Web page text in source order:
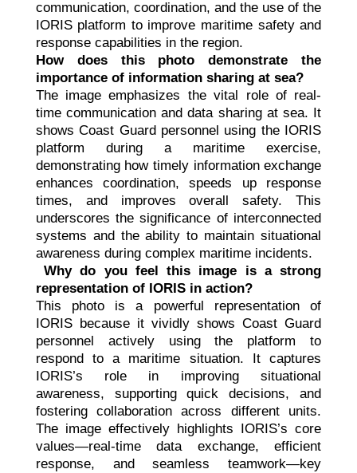
communication, coordination, and the use of the
IORIS platform to improve maritime safety and
response capabilities in the region.
How does this photo demonstrate the
importance of information sharing at sea?
The image emphasizes the vital role of real-
time communication and data sharing at sea. It
shows Coast Guard personnel using the IORIS
platform during a maritime exercise,
demonstrating how timely information exchange
enhances coordination, speeds up response
times, and improves overall safety. This
underscores the significance of interconnected
systems and the ability to maintain situational
awareness during complex maritime incidents.
Why do you feel this image is a strong
representation of IORIS in action?
This photo is a powerful representation of
IORIS because it vividly shows Coast Guard
personnel actively using the platform to
respond to a maritime situation. It captures
IORIS’s role in improving situational
awareness, supporting quick decisions, and
fostering collaboration across different units.
The image effectively highlights IORIS’s core
values—real-time data exchange, efficient
response, and seamless teamwork—key